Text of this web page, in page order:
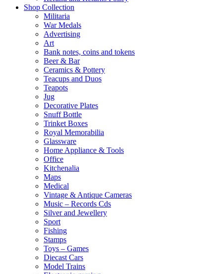
Shop Collection
Militaria
War Medals
Advertising
Art
Bank notes, coins and tokens
Beer & Bar
Ceramics & Pottery
Teacups and Duos
Teapots
Jug
Decorative Plates
Snuff Bottle
Trinket Boxes
Royal Memorabilia
Glassware
Home Appliance & Tools
Office
Kitchenalia
Maps
Medical
Vintage & Antique Cameras
Music – Records Cds
Silver and Jewellery
Sport
Fishing
Stamps
Toys – Games
Diecast Cars
Model Trains